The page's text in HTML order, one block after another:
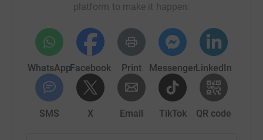
platform to make it happen:
WhatsAppFacebook Print MessengerLinkedIn
SMS X Email TikTok QR code